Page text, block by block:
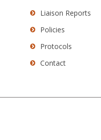
Liaison Reports
Policies
Protocols
Contact